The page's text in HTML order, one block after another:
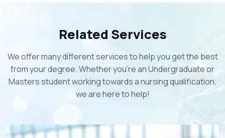
Related Services
We offer many different services to help you get the best
from your degree. Whether you're an Undergraduate or
Masters student working towards a nursing qualification,
we are here to help!